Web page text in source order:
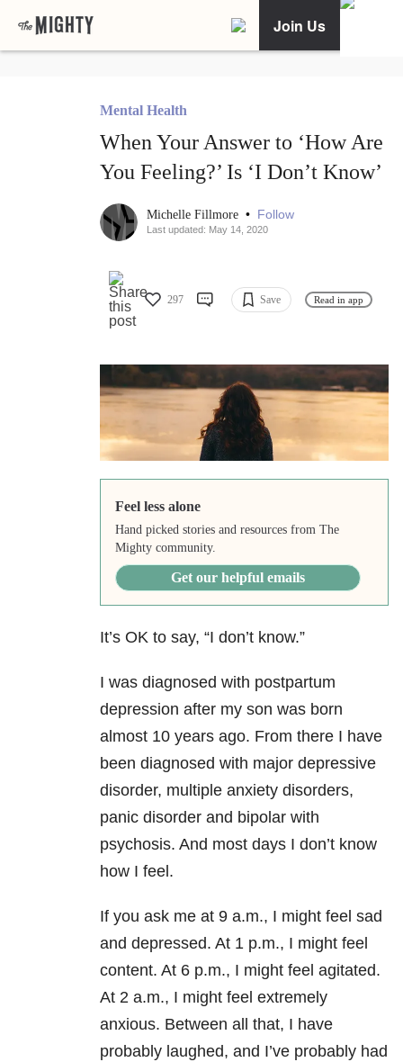
Join Us
Mental Health
When Your Answer to ‘How Are
You Feeling?’ Is ‘I Don’t Know’
Michelle Fillmore • Follow
Last updated: May 14, 2020
297 Save Read in app
Feel less alone
Hand picked stories and resources from The
Mighty community.
Get our helpful emails
It’s OK to say, “I don’t know.”
I was diagnosed with postpartum
depression after my son was born
almost 10 years ago. From there I have
been diagnosed with major depressive
disorder, multiple anxiety disorders,
panic disorder and bipolar with
psychosis. And most days I don’t know
how I feel.
If you ask me at 9 a.m., I might feel sad
and depressed. At 1 p.m., I might feel
content. At 6 p.m., I might feel agitated.
At 2 a.m., I might feel extremely
anxious. Between all that, I have
probably laughed, and I’ve probably had